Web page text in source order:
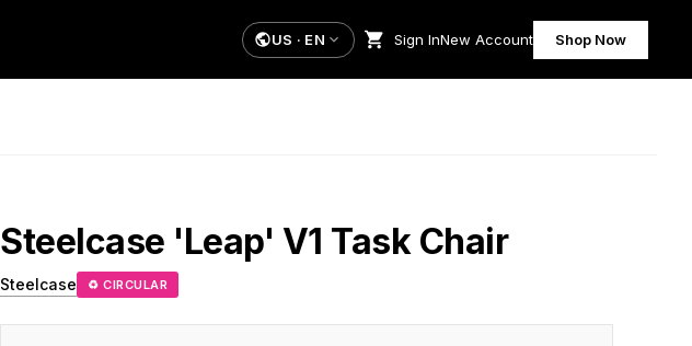
US · EN Sign InNew Account Shop Now
Steelcase 'Leap' V1 Task Chair
Steelcase ♻ CIRCULAR